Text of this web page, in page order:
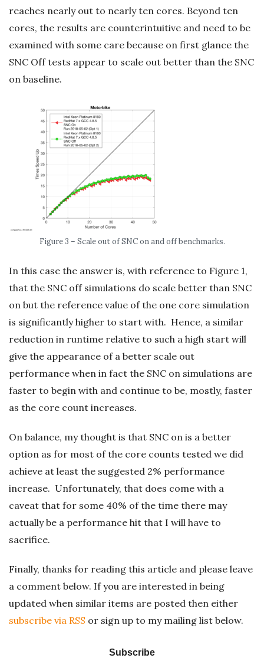
reaches nearly out to nearly ten cores. Beyond ten
cores, the results are counterintuitive and need to be
examined with some care because on first glance the
SNC Off tests appear to scale out better than the SNC
on baseline.
Figure 3 – Scale out of SNC on and off benchmarks.
In this case the answer is, with reference to Figure 1,
that the SNC off simulations do scale better than SNC
on but the reference value of the one core simulation
is significantly higher to start with. Hence, a similar
reduction in runtime relative to such a high start will
give the appearance of a better scale out
performance when in fact the SNC on simulations are
faster to begin with and continue to be, mostly, faster
as the core count increases.
On balance, my thought is that SNC on is a better
option as for most of the core counts tested we did
achieve at least the suggested 2% performance
increase. Unfortunately, that does come with a
caveat that for some 40% of the time there may
actually be a performance hit that I will have to
sacrifice.
Finally, thanks for reading this article and please leave
a comment below. If you are interested in being
updated when similar items are posted then either
subscribe via RSS or sign up to my mailing list below.
Subscribe